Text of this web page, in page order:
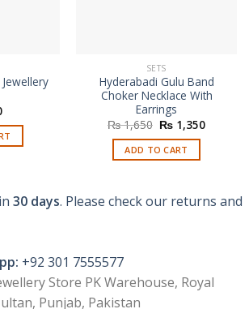
SETS
Hyderabadi Gulu Band
Choker Necklace With
Earrings
₨1,650 Original
price
was:
₨ 1,650.
₨ 1,350Current
ADD TO CART
30 days. Please check our returns and
+92 301 7555577
Store PK Warehouse, Royal
Punjab, Pakistan